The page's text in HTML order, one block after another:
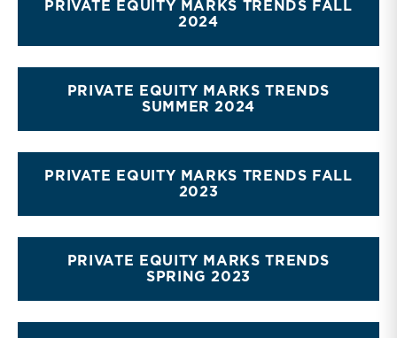
PRIVATE EQUITY MARKS TRENDS FALL
2024
PRIVATE EQUITY MARKS TRENDS
SUMMER 2024
PRIVATE EQUITY MARKS TRENDS FALL
2023
PRIVATE EQUITY MARKS TRENDS
SPRING 2023